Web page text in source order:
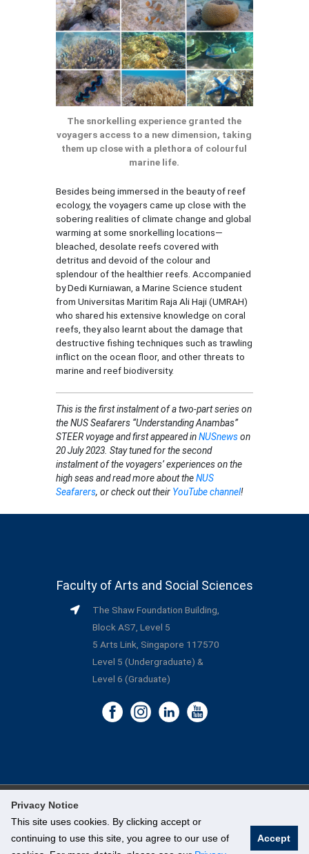
Privacy Notice
This site uses cookies. By clicking accept or
continuing to use this site, you agree to our use of
Accept
The snorkelling experience granted the
voyagers access to a new dimension, taking
them up close with a plethora of colourful
marine life.
Besides being immersed in the beauty of reef
ecology, the voyagers came up close with the
sobering realities of climate change and global
warming at some snorkelling locations—
bleached, desolate reefs covered with
detritus and devoid of the colour and
splendour of the healthier reefs. Accompanied
by Dedi Kurniawan, a Marine Science student
from Universitas Maritim Raja Ali Haji (UMRAH)
who shared his extensive knowledge on coral
reefs, they also learnt about the damage that
destructive fishing techniques such as trawling
inflict on the ocean floor, and other threats to
marine and reef biodiversity.
Thisis the first instalment of a two-part series on
the NUS Seafarers “Understanding Anambas”
STEER voyage and first appeared inNUSnewson
20 July 2023. Stay tuned for the second
instalment of the voyagers’ experiences on the
high seas and read more about theNUS
Seafarers, or check out their YouTube channel!
Faculty of Arts and Social Sciences
The Shaw Foundation Building,
Block AS7, Level 5
5 Arts Link, Singapore 117570
Level 5 (Undergraduate) &
Level 6 (Graduate)
© National University of Singapore
Legal